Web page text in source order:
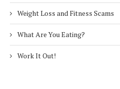
Weight Loss and Fitness Scams
What Are You Eating?
Work It Out!